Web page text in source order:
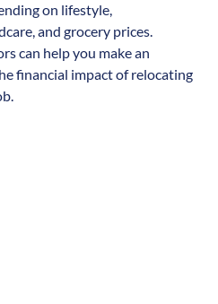
on lifestyle,
and grocery prices.
can help you make an
financial impact of relocating